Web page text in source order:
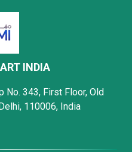
INDIA
No. 343, First Floor, Old
110006, India